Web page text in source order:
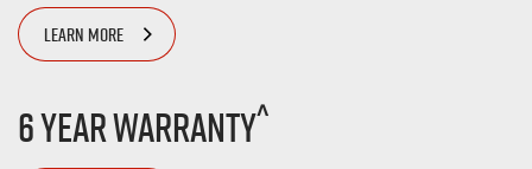
LEARN MORE
6 Year Warranty^